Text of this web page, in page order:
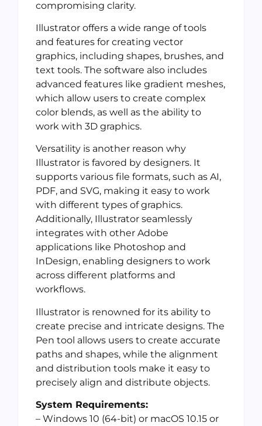
compromising clarity.
Illustrator offers a wide range of tools
and features for creating vector
graphics, including shapes, brushes, and
text tools. The software also includes
advanced features like gradient meshes,
which allow users to create complex
color blends, as well as the ability to
work with 3D graphics.
Versatility is another reason why
Illustrator is favored by designers. It
supports various file formats, such as AI,
PDF, and SVG, making it easy to work
with different types of graphics.
Additionally, Illustrator seamlessly
integrates with other Adobe
applications like Photoshop and
InDesign, enabling designers to work
across different platforms and
workflows.
Illustrator is renowned for its ability to
create precise and intricate designs. The
Pen tool allows users to create accurate
paths and shapes, while the alignment
and distribution tools make it easy to
precisely align and distribute objects.
System Requirements:
– Windows 10 (64-bit) or macOS 10.15 or